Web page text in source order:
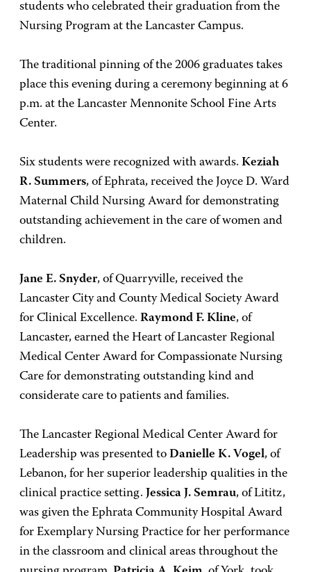
students who celebrated their graduation from the
Nursing Program at the Lancaster Campus.
The traditional pinning of the 2006 graduates takes
place this evening during a ceremony beginning at 6
p.m. at the Lancaster Mennonite School Fine Arts
Center.
Six students were recognized with awards. Keziah
R. Summers, of Ephrata, received the Joyce D. Ward
Maternal Child Nursing Award for demonstrating
outstanding achievement in the care of women and
children.
Jane E. Snyder, of Quarryville, received the
Lancaster City and County Medical Society Award
for Clinical Excellence. Raymond F. Kline, of
Lancaster, earned the Heart of Lancaster Regional
Medical Center Award for Compassionate Nursing
Care for demonstrating outstanding kind and
considerate care to patients and families.
The Lancaster Regional Medical Center Award for
Leadership was presented to Danielle K. Vogel, of
Lebanon, for her superior leadership qualities in the
clinical practice setting. Jessica J. Semrau, of Lititz,
was given the Ephrata Community Hospital Award
for Exemplary Nursing Practice for her performance
in the classroom and clinical areas throughout the